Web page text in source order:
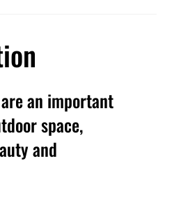
an important
space,
and